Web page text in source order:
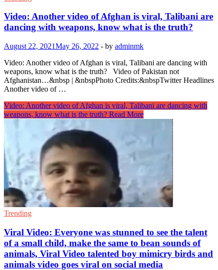
Video: Another video of Afghan is viral, Talibani are
dancing with weapons, know what is the truth?
August 22, 2021May 26, 2022 - by adminmk
Video: Another video of Afghan is viral, Talibani are dancing with
weapons, know what is the truth? Video of Pakistan not
Afghanistan…&nbsp | &nbspPhoto Credits:&nbspTwitter Headlines
Another video of …
Video: Another video of Afghan is viral, Talibani are dancing with
weapons, know what is the truth? Read More
Trending
Viral Video: Everyone was stunned to see the talent
of a small child, make the same to bean sounds of
animals, Viral Video talented boy mimicry birds and
animals video goes viral on social media